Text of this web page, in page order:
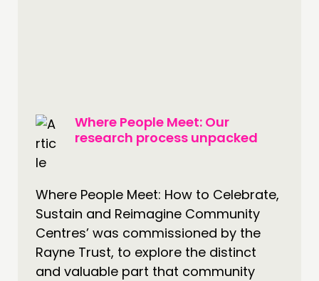
DOING
PRACTICE
INSPIRATION HUB
CONNECTING
NETWORK
EVENTS
MEMBERS’ MAP
Where People Meet: Our
research process unpacked
Where People Meet: How to Celebrate,
Sustain and Reimagine Community
Centres’ was commissioned by the
Rayne Trust, to explore the distinct
and valuable part that community